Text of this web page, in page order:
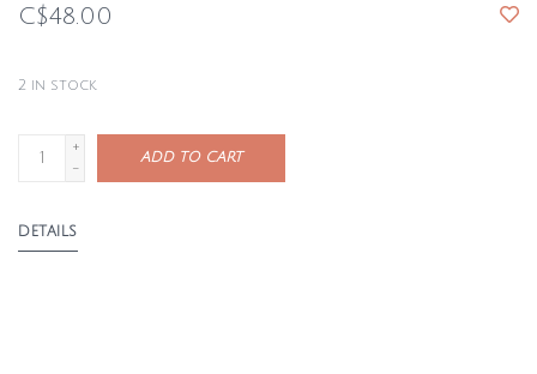
C$48.00
2 in stock
+
-
ADD TO CART
DETAILS